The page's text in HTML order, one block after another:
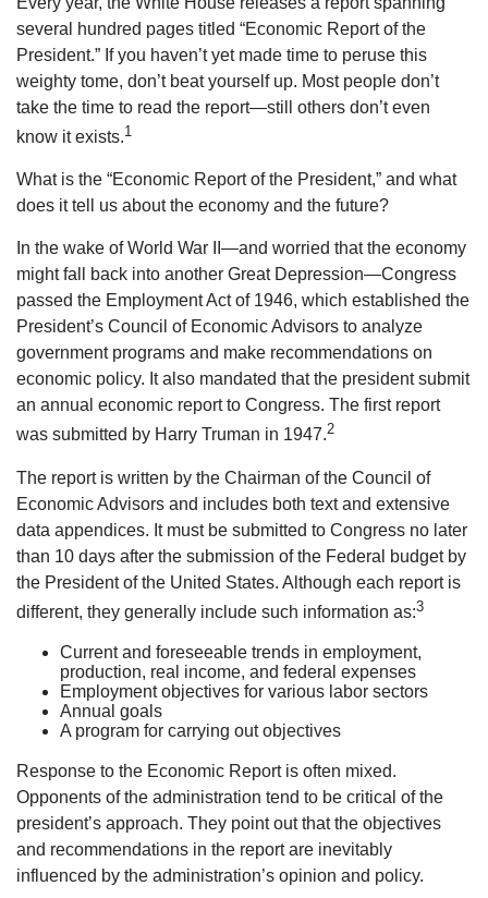
several hundred pages titled “Economic Report of the
President.” If you haven’t yet made time to peruse this
weighty tome, don’t beat yourself up. Most people don’t
take the time to read the report—still others don’t even
know it exists.1
What is the “Economic Report of the President,” and what
does it tell us about the economy and the future?
In the wake of World War II—and worried that the economy
might fall back into another Great Depression—Congress
passed the Employment Act of 1946, which established the
President’s Council of Economic Advisors to analyze
government programs and make recommendations on
economic policy. It also mandated that the president submit
an annual economic report to Congress. The first report
was submitted by Harry Truman in 1947.2
The report is written by the Chairman of the Council of
Economic Advisors and includes both text and extensive
data appendices. It must be submitted to Congress no later
than 10 days after the submission of the Federal budget by
the President of the United States. Although each report is
different, they generally include such information as:3
Current and foreseeable trends in employment,
production, real income, and federal expenses
Employment objectives for various labor sectors
Annual goals
A program for carrying out objectives
Response to the Economic Report is often mixed.
Opponents of the administration tend to be critical of the
president’s approach. They point out that the objectives
and recommendations in the report are inevitably
influenced by the administration’s opinion and policy.